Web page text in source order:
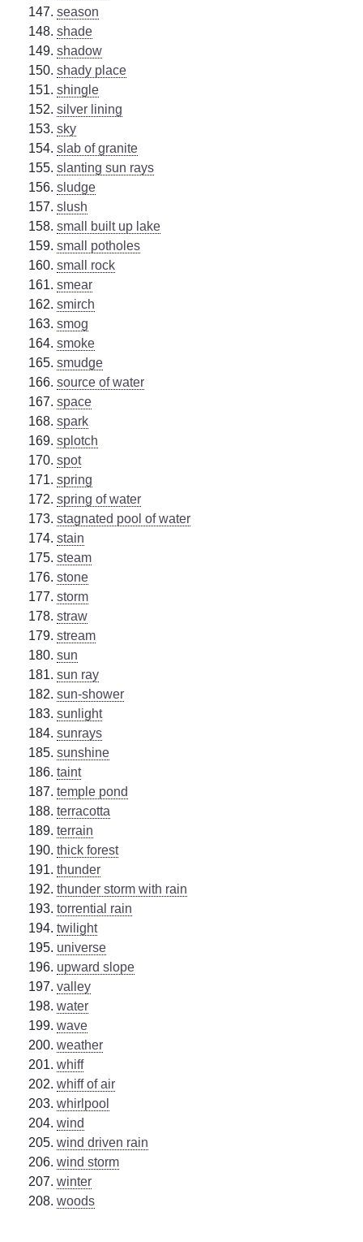
season
shade
shadow
shady place
shingle
silver lining
sky
slab of granite
slanting sun rays
sludge
slush
small built up lake
small potholes
small rock
smear
smirch
smog
smoke
smudge
source of water
space
spark
splotch
spot
spring
spring of water
stagnated pool of water
stain
steam
stone
storm
straw
stream
sun
sun ray
sun-shower
sunlight
sunrays
sunshine
taint
temple pond
terracotta
terrain
thick forest
thunder
thunder storm with rain
torrential rain
twilight
universe
upward slope
valley
water
wave
weather
whiff
whiff of air
whirlpool
wind
wind driven rain
wind storm
winter
woods